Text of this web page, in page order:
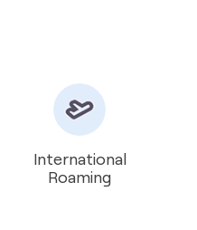
International
Roaming